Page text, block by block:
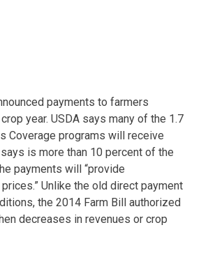
payments to farmers
year. USDA says many of the 1.7
Coverage programs will receive
is more than 10 percent of the
payments will “provide
Unlike the old direct payment
the 2014 Farm Bill authorized
decreases in revenues or crop